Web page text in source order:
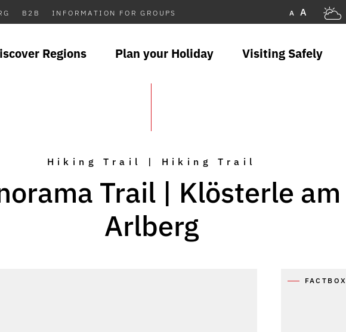
B2B INFORMATION FOR GROUPS A A
Regions Plan your Holiday Visiting Safely
Hiking Trail | Hiking Trail
Trail | Klösterle am
Arlberg
FACTBOX